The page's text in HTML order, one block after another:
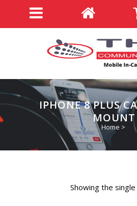
IPHONE 8 PLUS
MOUNT
Home >
Showing the